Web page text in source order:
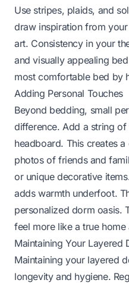
Use stripes, plaids, and
draw inspiration from
art. Consistency in your
and visually appealing
most comfortable bed by
Adding Personal Touches
Beyond bedding, small
difference. Add a string
headboard. This creates
photos of friends and
or unique decorative
adds warmth underfoot.
personalized dorm oasis.
feel more like a true
Maintaining Your Layered
Maintaining your layered
longevity and hygiene.